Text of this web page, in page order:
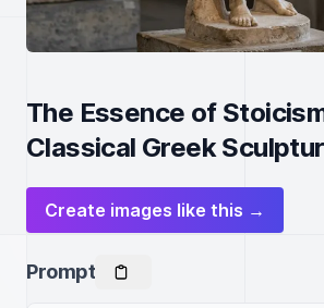
The Essence of
Classical Greek
Create images like this →
Prompt